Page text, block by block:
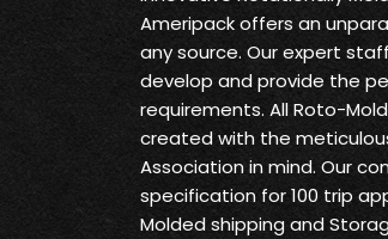
Ameripack offers an
any source. Our expert
develop and provide the
requirements. All Roto-
created with the
Association in mind. Our
specification for 100 trip
Molded shipping and